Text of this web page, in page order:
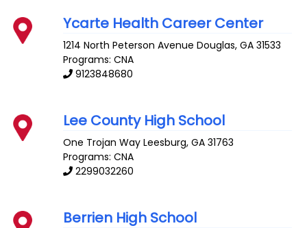
Ycarte Health Career Center
1214 North Peterson Avenue Douglas,GA 31533
Programs: CNA
9123848680
Lee County High School
One Trojan Way Leesburg,GA 31763
Programs: CNA
2299032260
Berrien High School